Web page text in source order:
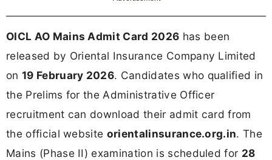
OICL AO Mains Admit Card 2026 has been
released by Oriental Insurance Company Limited
on 19 February 2026. Candidates who qualified in
the Prelims for the Administrative Officer
recruitment can download their admit card from
the official website orientalinsurance.org.in. The
Mains (Phase II) examination is scheduled for 28